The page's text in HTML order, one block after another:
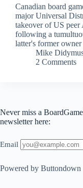
Canadian board
major Universal
takeover of US
following a
latter's former
Mike
2 Comments
Never miss a
newsletter here:
Email
Powered by Buttondown